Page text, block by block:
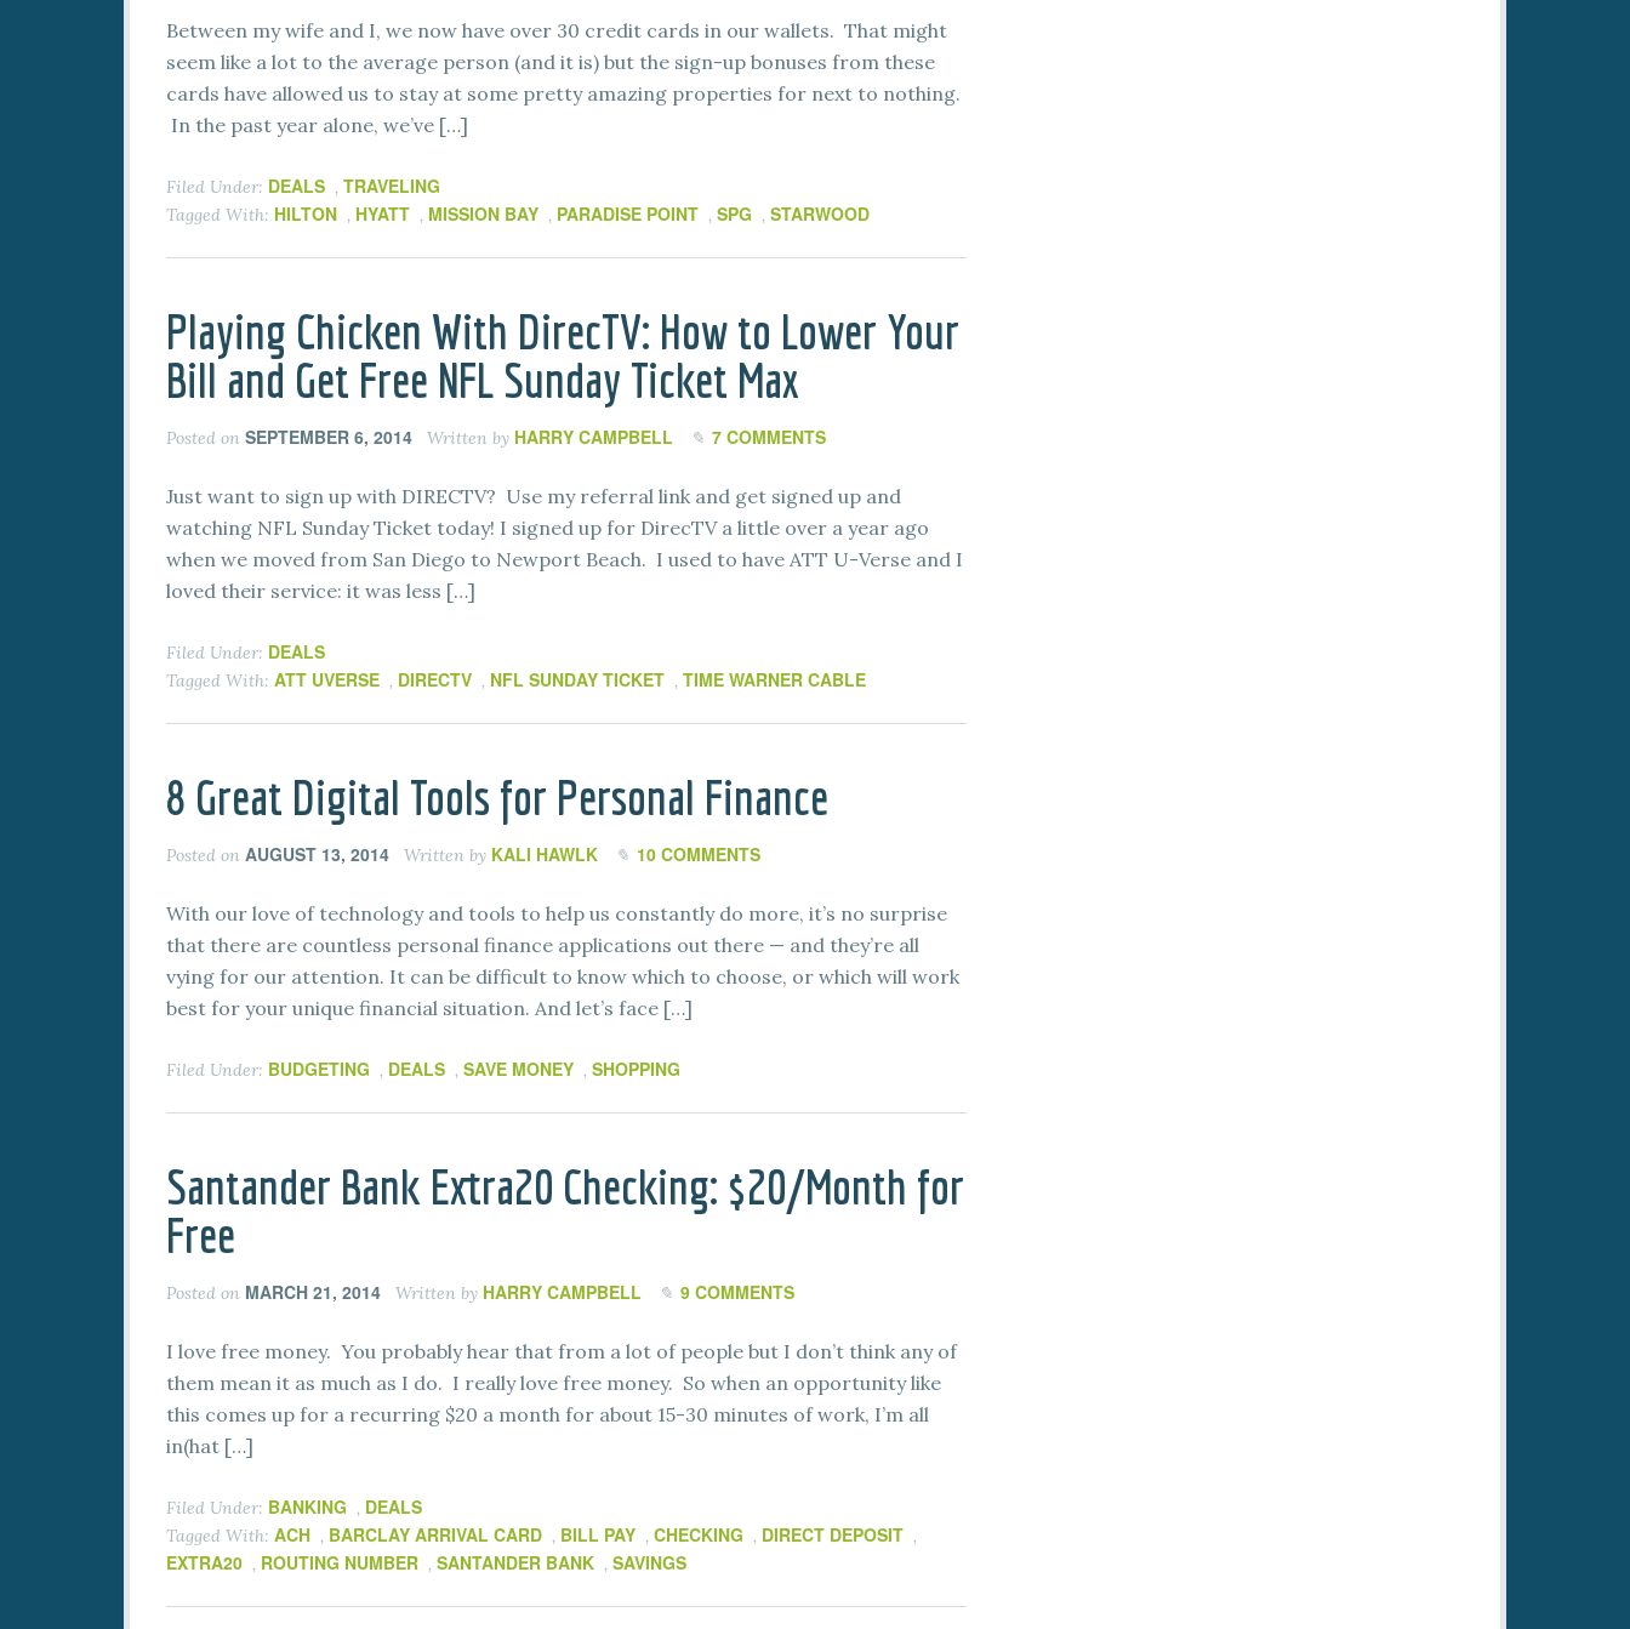
Between my wife and I, we now have over 30 credit cards in our wallets. That might
seem like a lot to the average person (and it is) but the sign-up bonuses from these
cards have allowed us to stay at some pretty amazing properties for next to nothing.
In the past year alone, we’ve […]
Filed Under: DEALS , TRAVELING
Tagged With: HILTON , HYATT , MISSION BAY , PARADISE POINT , SPG , STARWOOD
Playing Chicken With DirecTV: How to Lower Your
Bill and Get Free NFL Sunday Ticket Max
Posted on SEPTEMBER 6, 2014 Written by HARRY CAMPBELL 7 COMMENTS
Just want to sign up with DIRECTV? Use my referral link and get signed up and
watching NFL Sunday Ticket today! I signed up for DirecTV a little over a year ago
when we moved from San Diego to Newport Beach. I used to have ATT U-Verse and I
loved their service: it was less […]
Filed Under: DEALS
Tagged With: ATT UVERSE , DIRECTV , NFL SUNDAY TICKET , TIME WARNER CABLE
8 Great Digital Tools for Personal Finance
Posted on AUGUST 13, 2014 Written by KALI HAWLK 10 COMMENTS
With our love of technology and tools to help us constantly do more, it’s no surprise
that there are countless personal finance applications out there — and they’re all
vying for our attention. It can be difficult to know which to choose, or which will work
best for your unique financial situation. And let’s face […]
Filed Under: BUDGETING , DEALS , SAVE MONEY , SHOPPING
Santander Bank Extra20 Checking: $20/Month for
Free
Posted on MARCH 21, 2014 Written by HARRY CAMPBELL 9 COMMENTS
I love free money. You probably hear that from a lot of people but I don’t think any of
them mean it as much as I do. I really love free money. So when an opportunity like
this comes up for a recurring $20 a month for about 15-30 minutes of work, I’m all
in(hat […]
Filed Under: BANKING , DEALS
Tagged With: ACH , BARCLAY ARRIVAL CARD , BILL PAY , CHECKING , DIRECT DEPOSIT ,
EXTRA20 , ROUTING NUMBER , SANTANDER BANK , SAVINGS